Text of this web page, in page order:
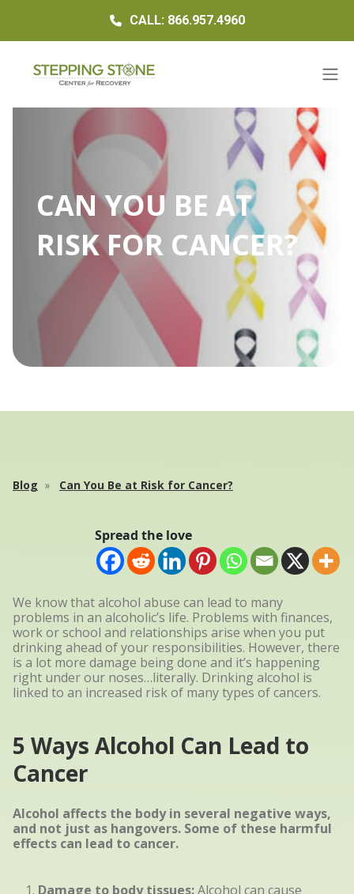
CALL: 866.957.4960
CAN YOU BE AT
RISK FOR CANCER?
Blog Can You Be at Risk for Cancer?
Spread the love
We know that alcohol abuse can lead to many
problems in an alcoholic’s life. Problems with finances,
work or school and relationships arise when you put
drinking ahead of your responsibilities. However, there
is a lot more damage being done and it’s happening
right under our noses…literally. Drinking alcohol is
linked to an increased risk of many types of cancers.
5 Ways Alcohol Can Lead to
Cancer
Alcohol affects the body in several negative ways,
and not just as hangovers. Some of these harmful
effects can lead to cancer.
Damage to body tissues:Alcohol can cause